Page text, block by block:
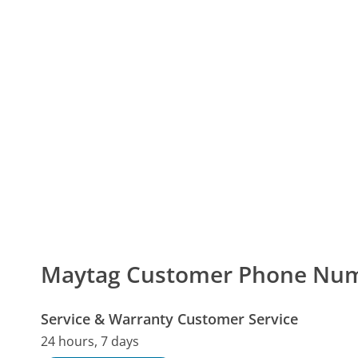
Maytag Customer Phone
Service & Warranty Customer Service
24 hours, 7 days